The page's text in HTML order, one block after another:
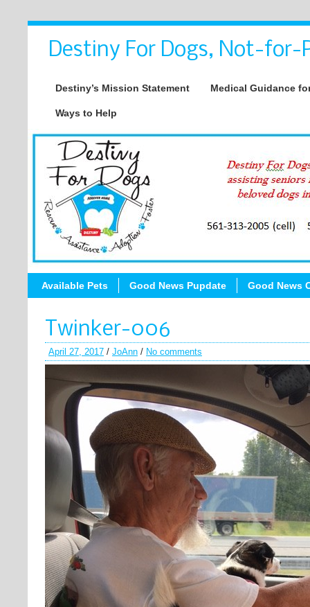
Destiny For Dogs, Not-for-
Destiny’s Mission Statement Medical Guidance
Ways to Help
Available Pets Good News Pupdate Good News
Twinker-006
April 27, 2017 / JoAnn / No comments